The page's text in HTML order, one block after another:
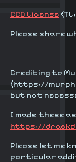
CC0 License
Please share
Crediting to
(https://
but not
I made these
https://
Please let me
particular